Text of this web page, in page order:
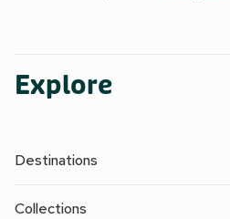
Explore
Destinations
Collections